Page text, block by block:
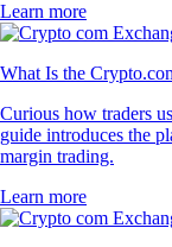
Learn more
What Is the
Curious how traders
guide introduces the
margin trading.
Learn more